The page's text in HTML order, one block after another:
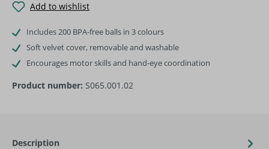
Add to wishlist
Includes 200 BPA-free balls in 3 colours
Soft velvet cover, removable and washable
Encourages motor skills and hand-eye coordination
Product number: S065.001.02
Description